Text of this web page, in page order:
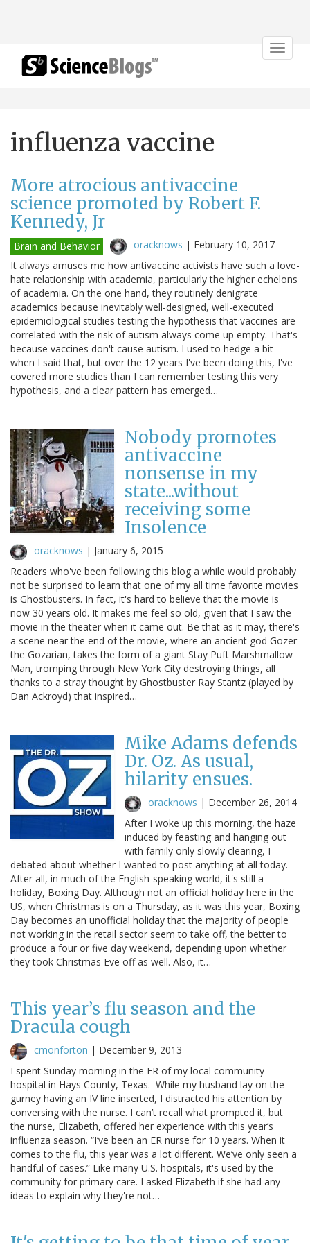
Toggle
influenza vaccine
More atrocious antivaccine
science promoted by Robert F.
Kennedy, Jr
Brain and Behavior oracknows | February 10, 2017
It always amuses me how antivaccine activists have such a love-
hate relationship with academia, particularly the higher echelons
of academia. On the one hand, they routinely denigrate
academics because inevitably well-designed, well-executed
epidemiological studies testing the hypothesis that vaccines are
correlated with the risk of autism always come up empty. That's
because vaccines don't cause autism. I used to hedge a bit
when I said that, but over the 12 years I've been doing this, I've
covered more studies than I can remember testing this very
hypothesis, and a clear pattern has emerged…
Nobody promotes
antivaccine
nonsense in my
state...without
receiving some
Insolence
oracknows | January 6, 2015
Readers who've been following this blog a while would probably
not be surprised to learn that one of my all time favorite movies
is Ghostbusters. In fact, it's hard to believe that the movie is
now 30 years old. It makes me feel so old, given that I saw the
movie in the theater when it came out. Be that as it may, there's
a scene near the end of the movie, where an ancient god Gozer
the Gozarian, takes the form of a giant Stay Puft Marshmallow
Man, tromping through New York City destroying things, all
thanks to a stray thought by Ghostbuster Ray Stantz (played by
Dan Ackroyd) that inspired…
Mike Adams defends
Dr. Oz. As usual,
hilarity ensues.
oracknows | December 26, 2014
After I woke up this morning, the haze
induced by feasting and hanging out
with family only slowly clearing, I
debated about whether I wanted to post anything at all today.
After all, in much of the English-speaking world, it's still a
holiday, Boxing Day. Although not an official holiday here in the
US, when Christmas is on a Thursday, as it was this year, Boxing
Day becomes an unofficial holiday that the majority of people
not working in the retail sector seem to take off, the better to
produce a four or five day weekend, depending upon whether
they took Christmas Eve off as well. Also, it…
This year’s flu season and the
Dracula cough
cmonforton | December 9, 2013
I spent Sunday morning in the ER of my local community
hospital in Hays County, Texas. While my husband lay on the
gurney having an IV line inserted, I distracted his attention by
conversing with the nurse. I can’t recall what prompted it, but
the nurse, Elizabeth, offered her experience with this year’s
influenza season. “I’ve been an ER nurse for 10 years. When it
comes to the flu, this year was a lot different. We’ve only seen a
handful of cases.” Like many U.S. hospitals, it's used by the
community for primary care. I asked Elizabeth if she had any
ideas to explain why they're not…